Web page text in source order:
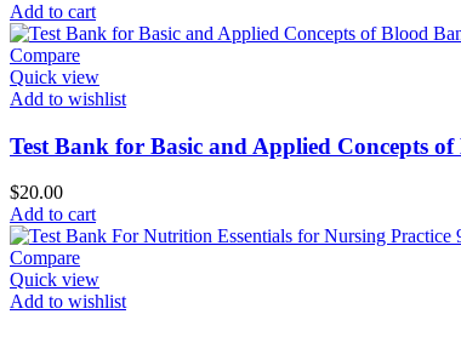
Add to cart
Compare
Quick view
Add to wishlist
Test Bank for Basic and Applied Concepts
$20.00
Add to cart
Compare
Quick view
Add to wishlist